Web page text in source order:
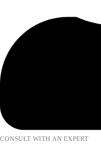
CONSULT WITH AN EXPERT